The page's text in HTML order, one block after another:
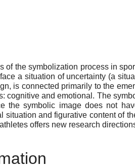
of the symbolization process in
a situation of uncertainty (a
is connected primarily to the
cognitive and emotional. The
the symbolic image does not
situation and figurative content of
offers new research